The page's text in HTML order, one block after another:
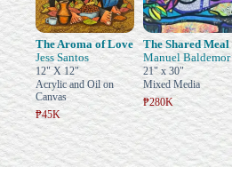
The Aroma of Love
Jess Santos
12" X 12"
Acrylic and Oil on
Canvas
₱45K
The Shared Meal
Manuel Baldemor
21" x 30"
Mixed Media
₱280K